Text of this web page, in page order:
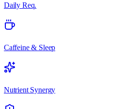
Daily Req.
Caffeine & Sleep
Nutrient Synergy